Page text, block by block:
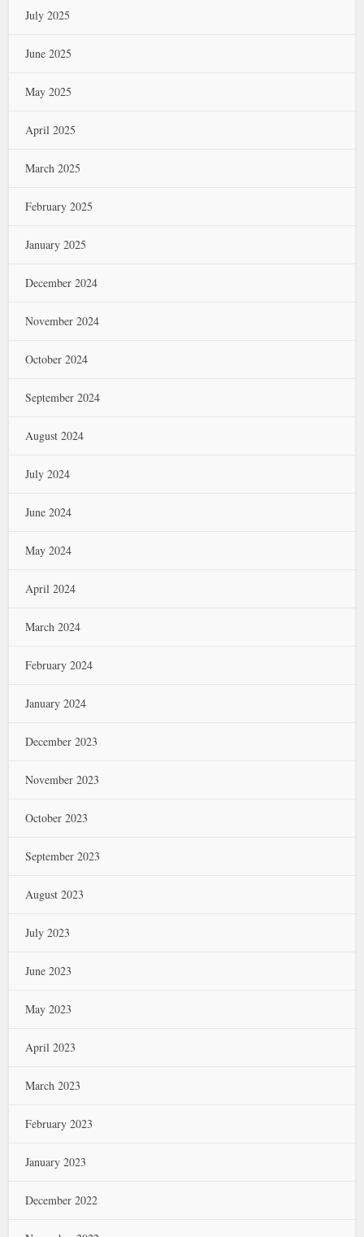
July 2025
June 2025
May 2025
April 2025
March 2025
February 2025
January 2025
December 2024
November 2024
October 2024
September 2024
August 2024
July 2024
June 2024
May 2024
April 2024
March 2024
February 2024
January 2024
December 2023
November 2023
October 2023
September 2023
August 2023
July 2023
June 2023
May 2023
April 2023
March 2023
February 2023
January 2023
December 2022